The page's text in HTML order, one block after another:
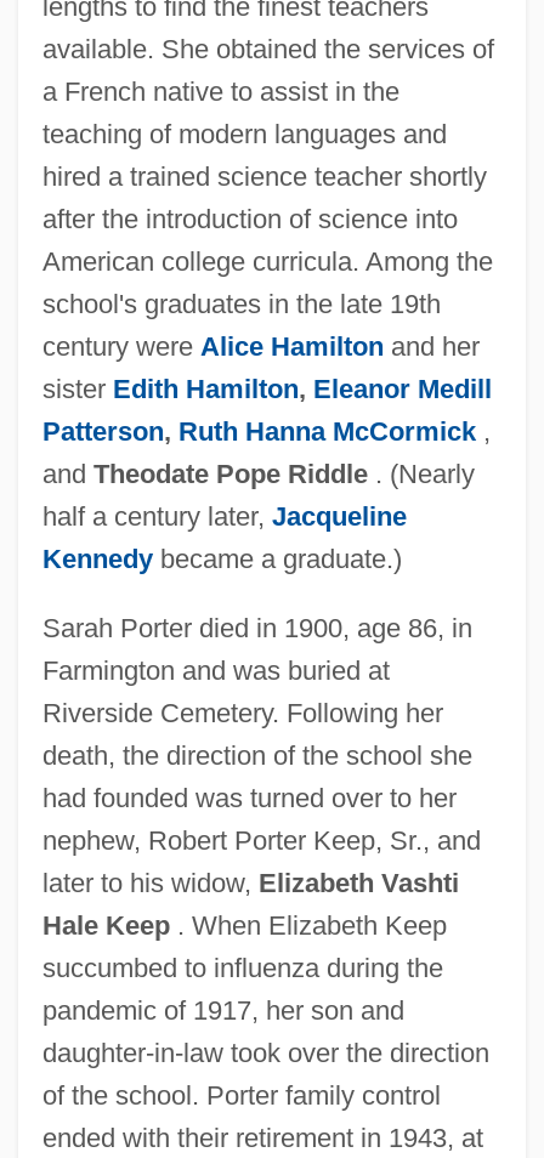
lengths to find the finest teachers
available. She obtained the services of
a French native to assist in the
teaching of modern languages and
hired a trained science teacher shortly
after the introduction of science into
American college curricula. Among the
school's graduates in the late 19th
century were Alice Hamilton and her
sister Edith Hamilton, Eleanor Medill
Patterson, Ruth Hanna McCormick,
and Theodate Pope Riddle. (Nearly
half a century later, Jacqueline
Kennedybecame a graduate.)
Sarah Porter died in 1900, age 86, in
Farmington and was buried at
Riverside Cemetery. Following her
death, the direction of the school she
had founded was turned over to her
nephew, Robert Porter Keep, Sr., and
later to his widow, Elizabeth Vashti
Hale Keep. When Elizabeth Keep
succumbed to influenza during the
pandemic of 1917, her son and
daughter-in-law took over the direction
of the school. Porter family control
ended with their retirement in 1943, at